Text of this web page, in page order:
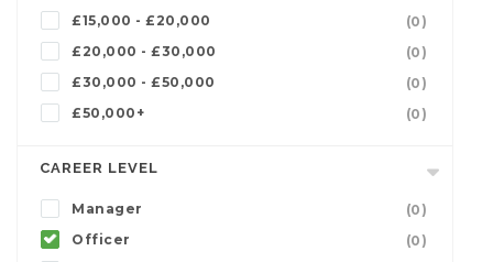
£15,000 - £20,000
(0)
£20,000 - £30,000
(0)
£30,000 - £50,000
(0)
£50,000+
(0)
CAREER LEVEL
Manager
(0)
Officer
(0)